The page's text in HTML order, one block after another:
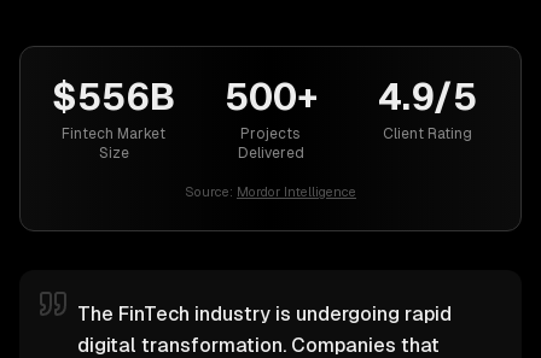
$556B
Fintech Market
Size
500+
Projects
Delivered
4.9/5
Client Rating
Source: Mordor Intelligence
The FinTech industry is undergoing rapid
digital transformation. Companies that